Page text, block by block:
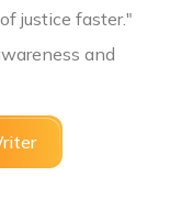
justice faster."
and